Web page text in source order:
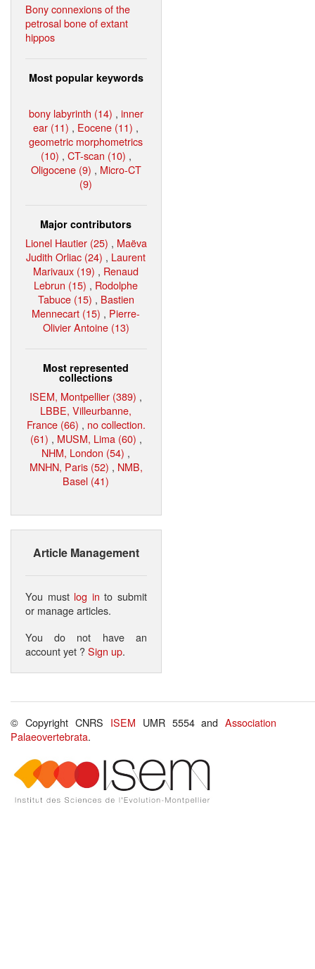
Bony connexions of the
petrosal bone of extant
hippos
Most popular keywords
bony labyrinth (14) , inner
ear (11) , Eocene (11) ,
geometric morphometrics
(10) , CT-scan (10) ,
Oligocene (9) , Micro-CT
(9)
Major contributors
Lionel Hautier (25) , Maëva
Judith Orliac (24) , Laurent
Marivaux (19) , Renaud
Lebrun (15) , Rodolphe
Tabuce (15) , Bastien
Mennecart (15) , Pierre-
Olivier Antoine (13)
Most represented
collections
ISEM, Montpellier (389) ,
LBBE, Villeurbanne,
France (66) , no collection.
(61) , MUSM, Lima (60) ,
NHM, London (54) ,
MNHN, Paris (52) , NMB,
Basel (41)
Article Management
You must log in to submit
or manage articles.
You do not have an
account yet ?Sign up.
© Copyright CNRS ISEM UMR 5554 andAssociation
Palaeovertebrata.